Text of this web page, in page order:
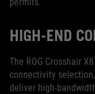
HIGH-END
The ROG Crosshair
connectivity
deliver high-